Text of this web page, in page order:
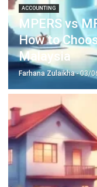
is
complete software
to